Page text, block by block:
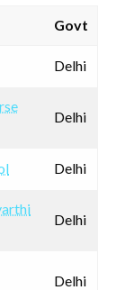
Govt
Delhi
Delhi
Delhi
Delhi
Delhi